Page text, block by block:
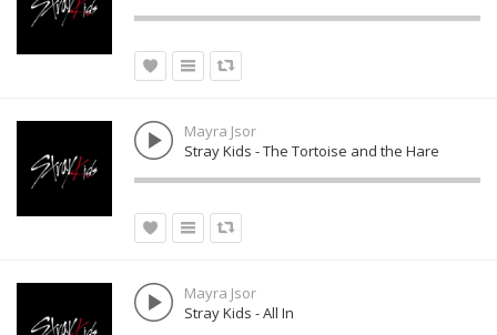
Mayra Jsor
Stray Kids - The Tortoise and the Hare
Mayra Jsor
Stray Kids - All In